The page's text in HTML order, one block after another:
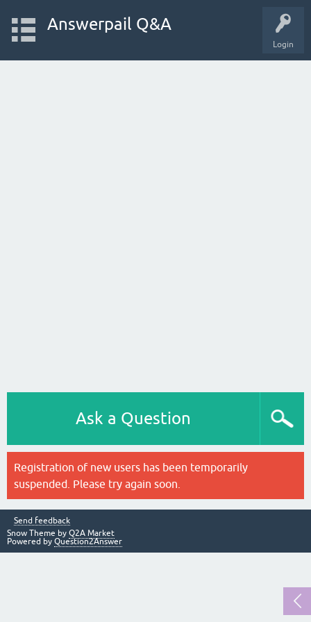
Login
Answerpail Q&A
Ask a Question
Registration of new users has been temporarily
suspended. Please try again soon.
Send feedback
Snow Theme by Q2A Market
Powered by Question2Answer